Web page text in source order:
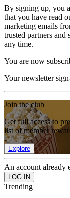
By signing up, you
that you have read
marketing emails
trusted partners
any time.
You are now
Your newsletter
Join the club
Get full access to
list of member
Explore
An account already
Trending